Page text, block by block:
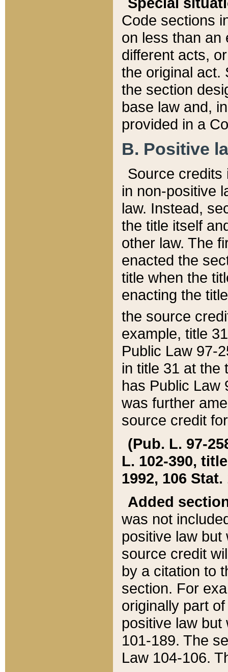
Code sections
on less than an
different acts,
the original act.
the section
base law and,
provided in a
B. Positive
Source credits
in non-positive
law. Instead,
the title itself
other law. The
enacted the
title when the
enacting the
the source
example, title
Public Law 97-
in title 31 at the
has Public Law
was further
source credit
(Pub. L. 97-
L. 102-390,
1992, 106 Stat.
Added
was not
positive law
source credit
by a citation to
section. For
originally part
positive law but
101-189. The
Law 104-106.